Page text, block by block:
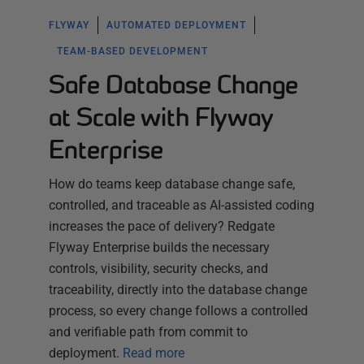
FLYWAY AUTOMATED DEPLOYMENT
TEAM-BASED DEVELOPMENT
Safe Database Change
at Scale with Flyway
Enterprise
How do teams keep database change safe,
controlled, and traceable as AI-assisted coding
increases the pace of delivery? Redgate
Flyway Enterprise builds the necessary
controls, visibility, security checks, and
traceability, directly into the database change
process, so every change follows a controlled
and verifiable path from commit to
deployment. Read more